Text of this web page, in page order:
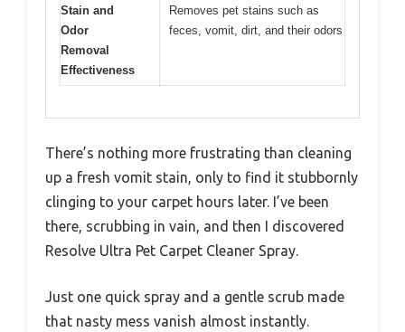
Stain and
Odor
Removal
Effectiveness
Removes pet stains such as
feces, vomit, dirt, and their odors
There’s nothing more frustrating than cleaning
up a fresh vomit stain, only to find it stubbornly
clinging to your carpet hours later. I’ve been
there, scrubbing in vain, and then I discovered
Resolve Ultra Pet Carpet Cleaner Spray.
Just one quick spray and a gentle scrub made
that nasty mess vanish almost instantly.